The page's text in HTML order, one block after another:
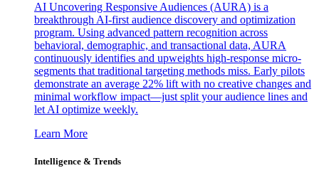
AI Uncovering Responsive Audiences (AURA) is a
breakthrough AI-first audience discovery and optimization
program. Using advanced pattern recognition across
behavioral, demographic, and transactional data, AURA
continuously identifies and upweights high-response micro-
segments that traditional targeting methods miss. Early pilots
demonstrate an average 22% lift with no creative changes and
minimal workflow impact—just split your audience lines and
let AI optimize weekly.
Learn More
Intelligence & Trends